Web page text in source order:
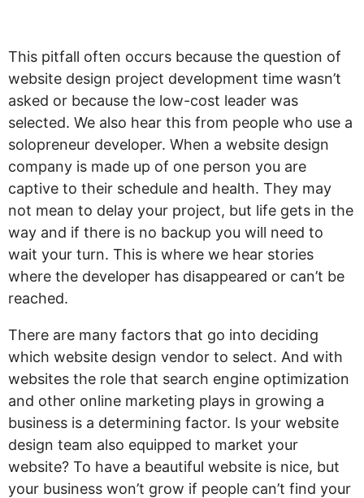
This pitfall often occurs because the question of
website design project development time wasn’t
asked or because the low-cost leader was
selected. We also hear this from people who use a
solopreneur developer. When a website design
company is made up of one person you are
captive to their schedule and health. They may
not mean to delay your project, but life gets in the
way and if there is no backup you will need to
wait your turn. This is where we hear stories
where the developer has disappeared or can’t be
reached.
There are many factors that go into deciding
which website design vendor to select. And with
websites the role that search engine optimization
and other online marketing plays in growing a
business is a determining factor. Is your website
design team also equipped to market your
website? To have a beautiful website is nice, but
your business won’t grow if people can’t find your